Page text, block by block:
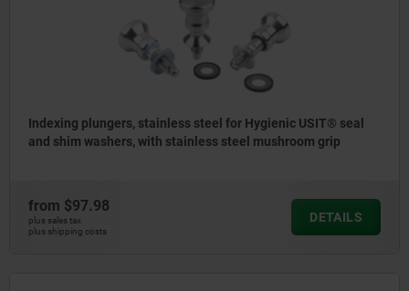
Indexing plungers, stainless steel for Hygienic USIT® seal
and shim washers, with stainless steel mushroom grip
from $97.98
plus sales tax
plus shipping costs
DETAILS